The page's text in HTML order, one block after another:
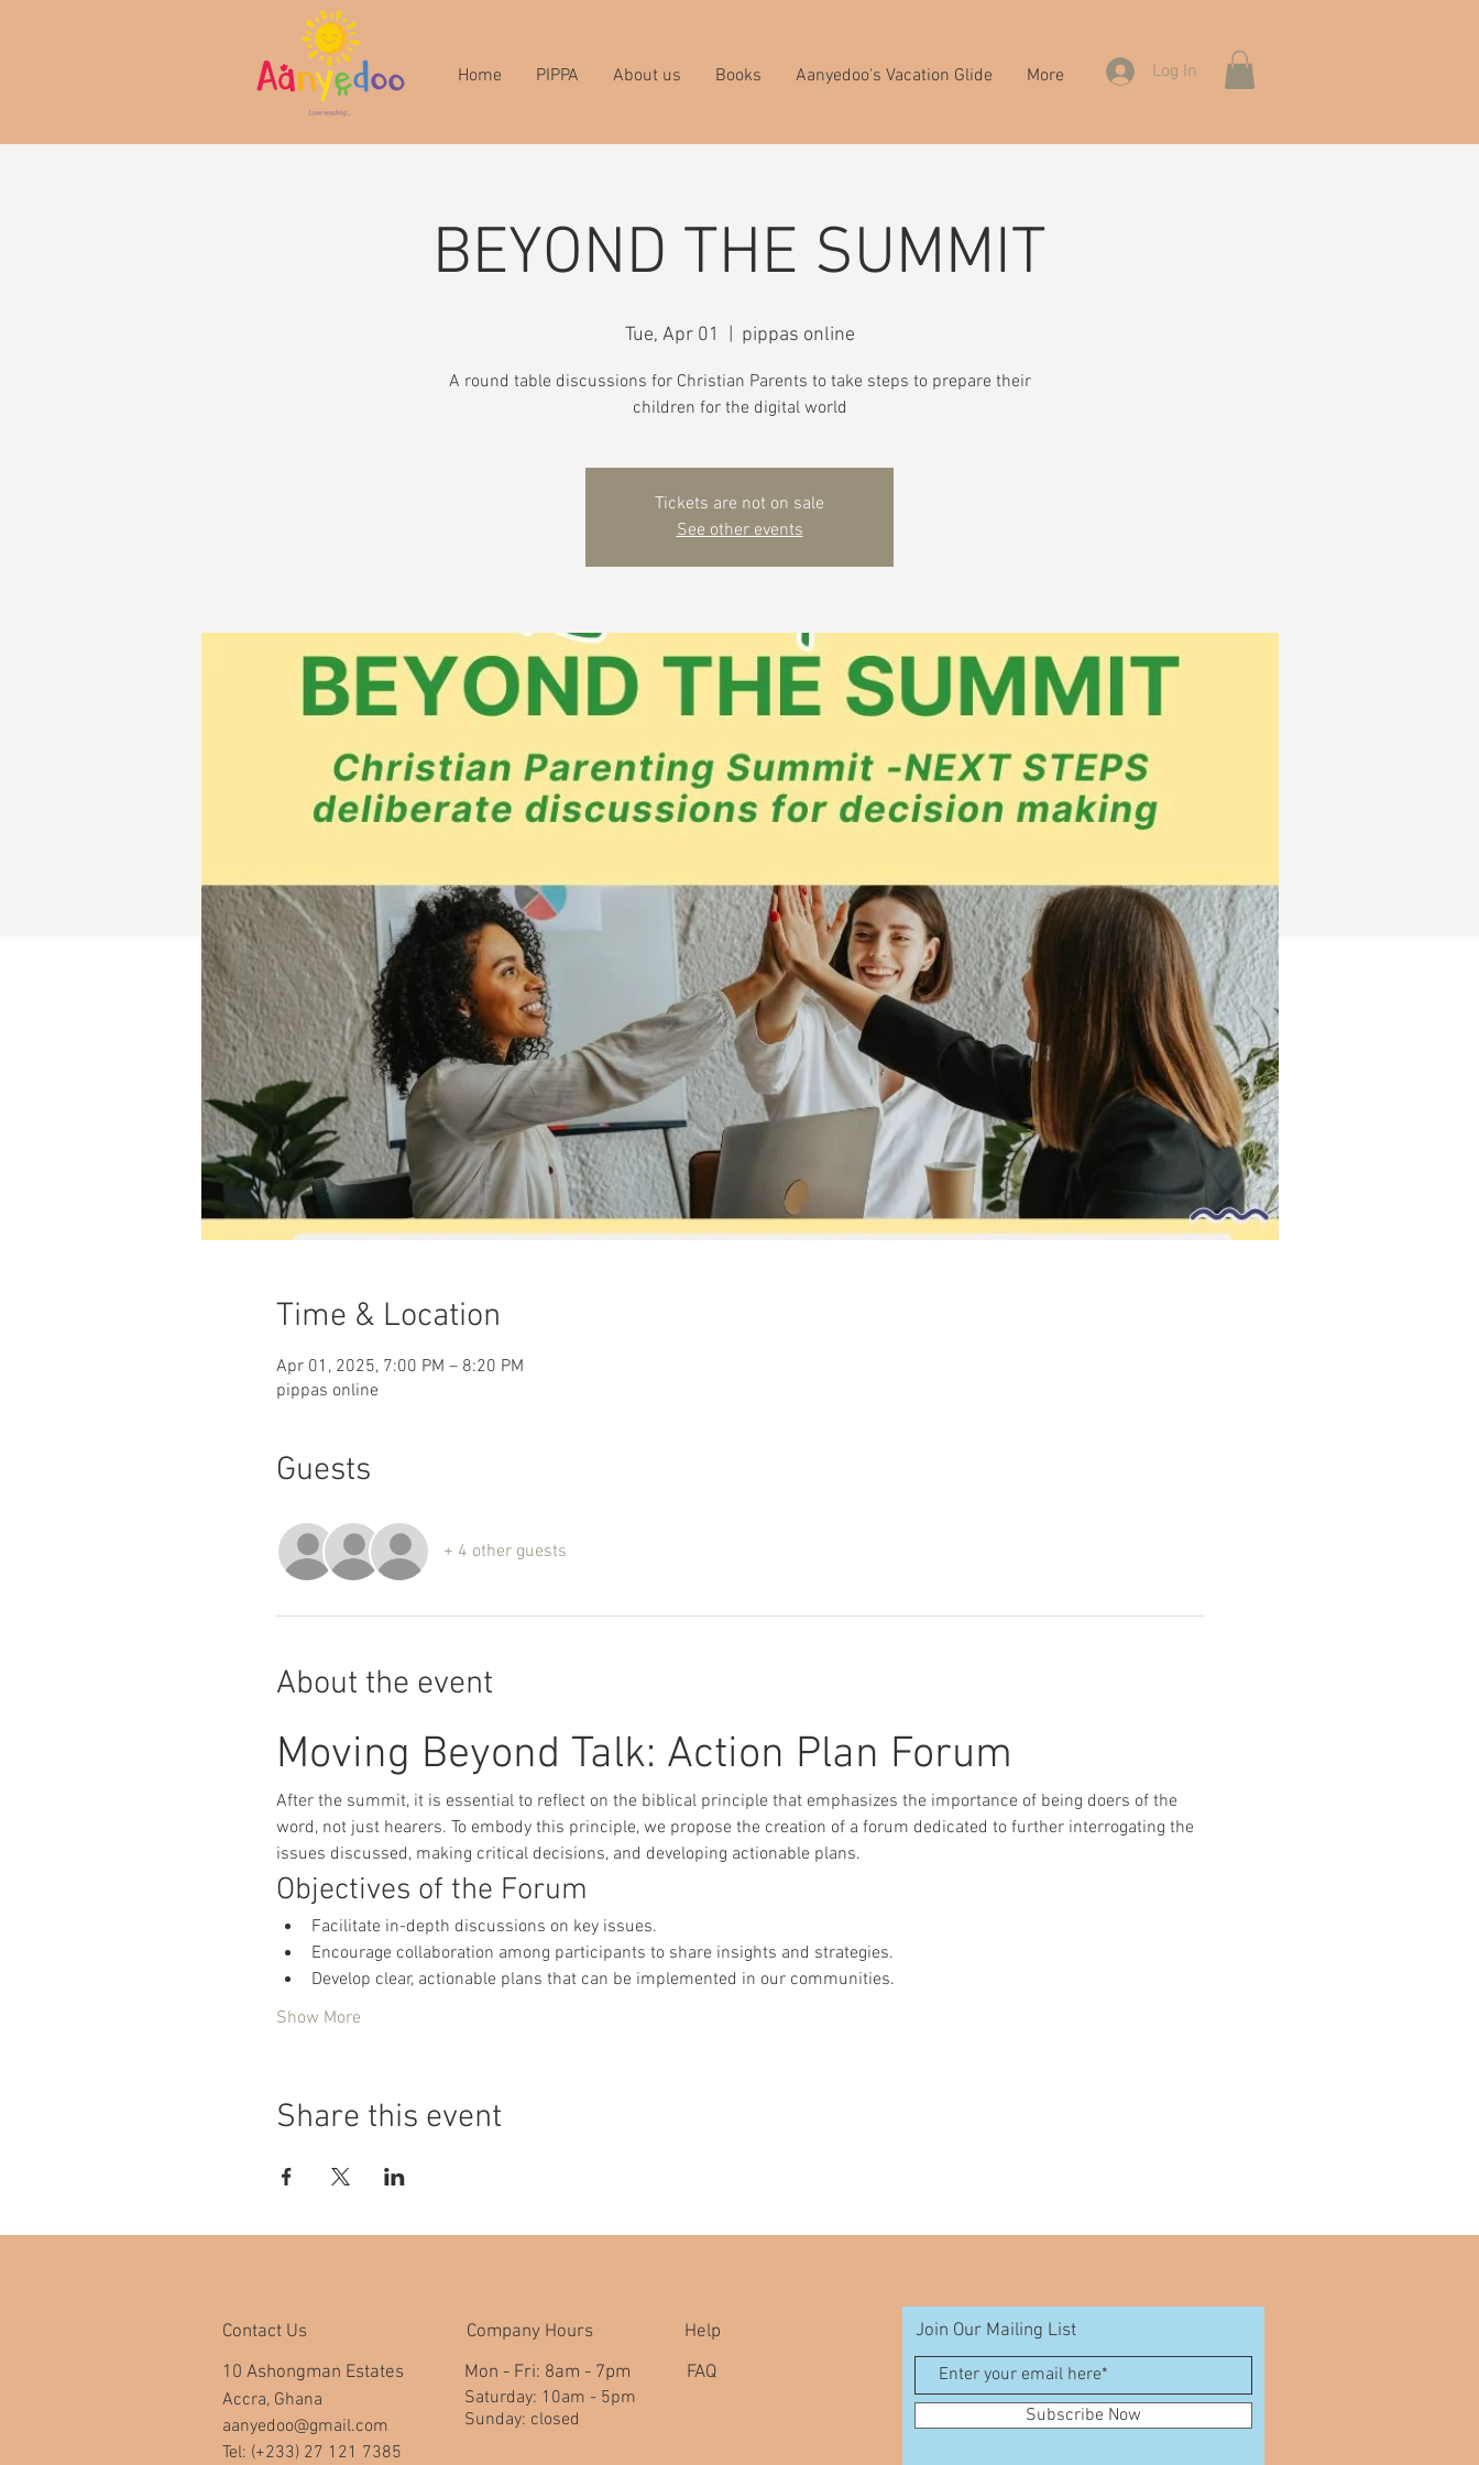
Home PIPPA About us Books Aanyedoo's Vacation Glide More Log In
BEYOND THE SUMMIT
Tue, Apr 01 pippas online
A round table discussions for Christian Parents to take steps to prepare their
children for the digital world
Tickets are not on sale
See other events
Time & Location
Apr 01, 2025, 7:00 PM – 8:20 PM
pippas online
Guests
+ 4 other guests
About the event
Moving Beyond Talk: Action Plan Forum
After the summit, it is essential to reflect on the biblical principle that emphasizes the importance of being doers of the
word, not just hearers. To embody this principle, we propose the creation of a forum dedicated to further interrogating the
issues discussed, making critical decisions, and developing actionable plans.
Objectives of the Forum
Facilitate in-depth discussions on key issues.
Encourage collaboration among participants to share insights and strategies.
Develop clear, actionable plans that can be implemented in our communities.
Show More
Share this event
Contact Us
10 Ashongman Estates
Accra, Ghana
aanyedoo@gmail.com
Tel: (+233) 27 121 7385
Company Hours
Mon - Fri: 8am - 7pm
​​Saturday: 10am - 5pm
​Sunday: closed
Help
FAQ
Join Our Mailing List
Subscribe Now